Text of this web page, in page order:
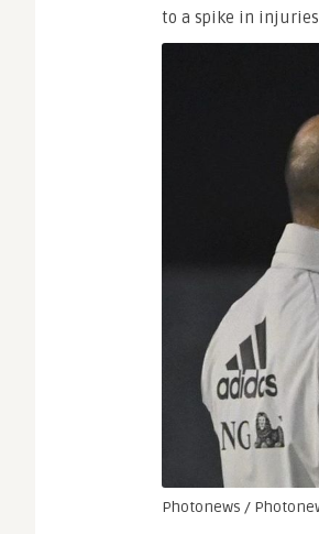
to a spike in injuries
Photonews /